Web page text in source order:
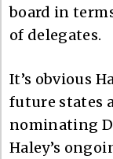
board in
of delegates.
It’s obvious
future states
nominating
Haley’s